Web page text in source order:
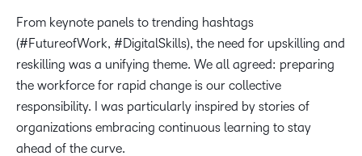
From keynote panels to trending hashtags
(#FutureofWork, #DigitalSkills), the need for upskilling and
reskilling was a unifying theme. We all agreed: preparing
the workforce for rapid change is our collective
responsibility. I was particularly inspired by stories of
organizations embracing continuous learning to stay
ahead of the curve.